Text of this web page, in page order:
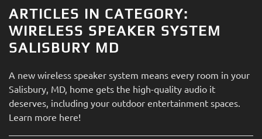
ARTICLES IN CATEGORY:
WIRELESS SPEAKER SYSTEM
SALISBURY MD
A new wireless speaker system means every room in your
Salisbury, MD, home gets the high-quality audio it
deserves, including your outdoor entertainment spaces.
Learn more here!
Don’t
hesitate
to
let
us
know
how
our
mailing
list
and
up
to
date
on
the